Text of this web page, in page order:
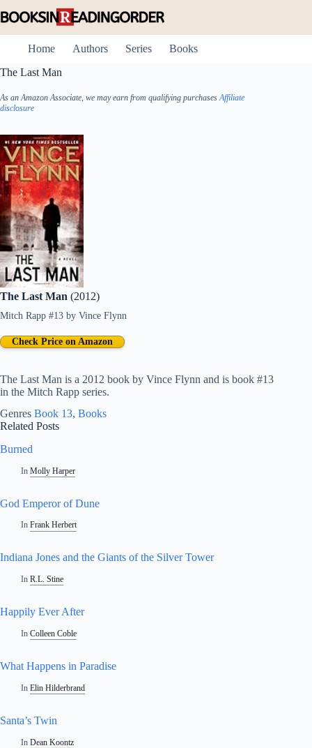
to
Home
Authors Series
Books
The Last Man
As an Amazon Associate, we may earn from qualifying purchasesAffiliate
disclosure
The Last Man (2012)
Mitch Rapp #13 by Vince Flynn
The Last Man is a 2012 book by Vince Flynn and is book #13
in the Mitch Rapp series.
Check Price on Amazon
Genres Book 13, Books
Related Posts
Burned
In Molly Harper
God Emperor of Dune
In Frank Herbert
Indiana Jones and the Giants of the Silver Tower
In R.L. Stine
Happily Ever After
In Colleen Coble
What Happens in Paradise
In Elin Hilderbrand
Santa’s Twin
In Dean Koontz